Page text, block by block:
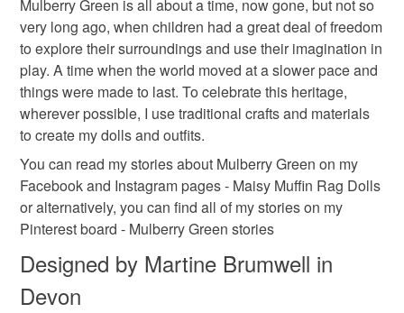
and Mo love nothing more than having adventures with
their friends. You can read about their adventures on my
Facebook and Instagram pages - Maisy Muffin Rag Dolls
and on my Mulberry Green Pinterest boards.
Welcome to their world!
Cotton
Colours
Green Cream Turquoise
the seal is broken; digital items.
Please note that if your order is being posted outside
mainland UK, you (or the recipient) may have to pay
customs or VAT charges and a handling fee. The seller is
not responsible for any charges or fees that may incur.
Read the Folksy Returns Policy.
Mulberry Green is all about a time, now gone, but not so
very long ago, when children had a great deal of freedom
to explore their surroundings and use their imagination in
play. A time when the world moved at a slower pace and
things were made to last. To celebrate this heritage,
wherever possible, I use traditional crafts and materials
to create my dolls and outfits.
You can read my stories about Mulberry Green on my
Facebook and Instagram pages - Maisy Muffin Rag Dolls
or alternatively, you can find all of my stories on my
Pinterest board - Mulberry Green stories
Designed by Martine Brumwell in
Devon